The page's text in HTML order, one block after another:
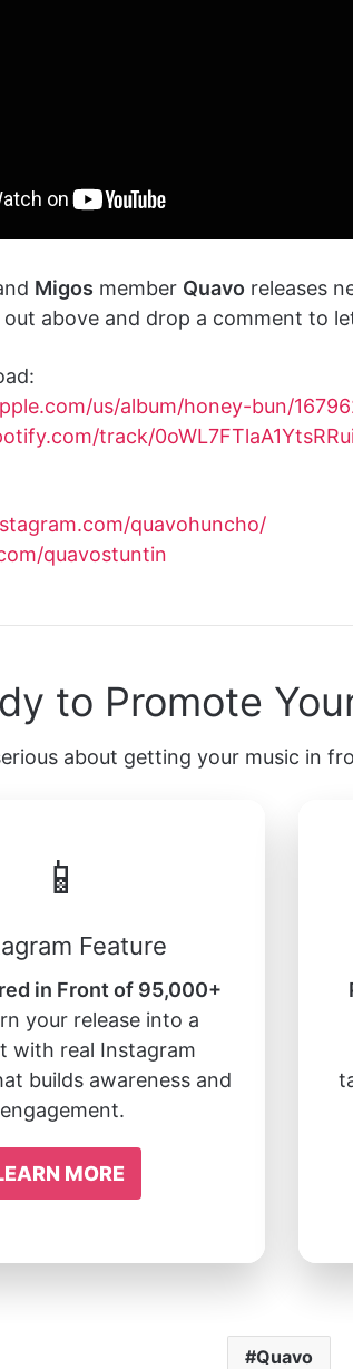
Migos member Quavo releases
out above and drop a comment to
us/album/honey-bun/
track/
quavohuncho/
quavostuntin
to Promote
about getting your music in
📱
Feature
in Front of 95,000+
your release into a
with real Instagram
builds awareness and
engagement.
MORE
Quavo